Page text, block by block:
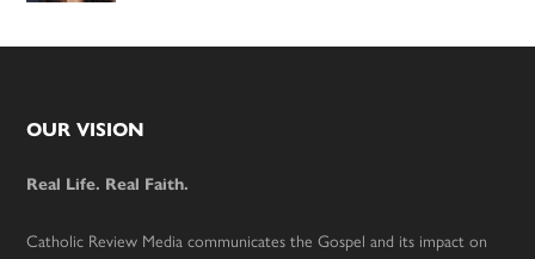
Footer
OUR VISION
Real Life. Real Faith.
Catholic Review Media communicates the Gospel and its impact on